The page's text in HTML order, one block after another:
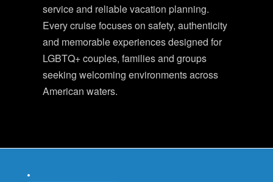
service and reliable vacation planning.
Every cruise focuses on safety, authenticity
and memorable experiences designed for
LGBTQ+ couples, families and groups
seeking welcoming environments across
American waters.